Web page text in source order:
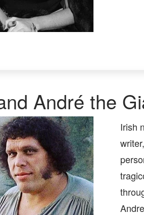
André the
Irish